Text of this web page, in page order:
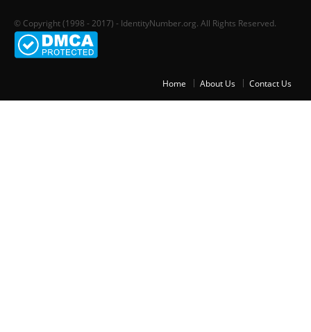
© Copyright (1998 - 2017) - IdentityNumber.org. All Rights Reserved.
Home About Us Contact Us